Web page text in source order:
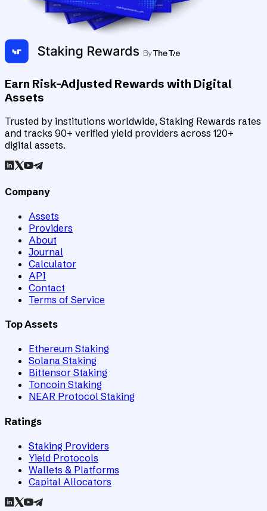
Earn Risk-Adjusted Rewards with Digital
Assets
Trusted by institutions worldwide, Staking Rewards rates
and tracks 90+ verified yield providers across 120+
digital assets.
Company
Assets
Providers
About
Journal
Calculator
API
Contact
Terms of Service
Top Assets
Ethereum Staking
Solana Staking
Bittensor Staking
Toncoin Staking
NEAR Protocol Staking
Ratings
Staking Providers
Yield Protocols
Wallets & Platforms
Capital Allocators